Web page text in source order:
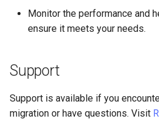
Monitor the performance and
ensure it meets your needs.
Support
Support is available if you
migration or have questions. Visit